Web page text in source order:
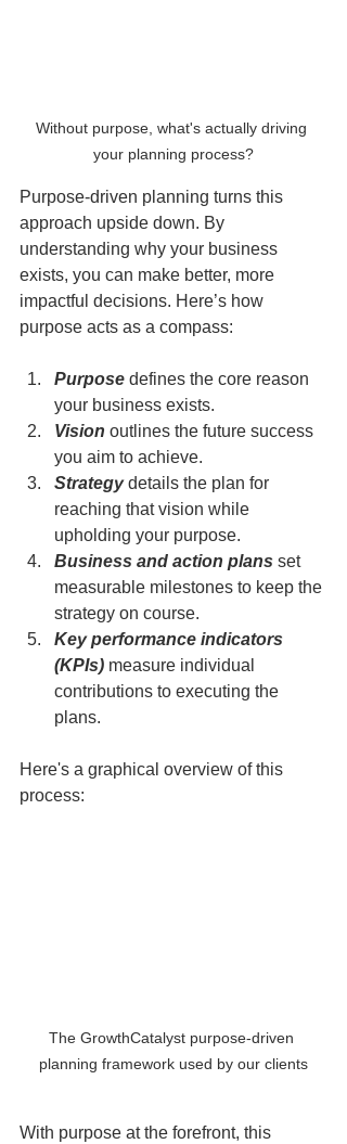
Without purpose, what's actually driving
your planning process?
Purpose-driven planning turns this
approach upside down. By
understanding why your business
exists, you can make better, more
impactful decisions. Here’s how
purpose acts as a compass:
Purpose defines the core reason
your business exists.
Vision outlines the future success
you aim to achieve.
Strategy details the plan for
reaching that vision while
upholding your purpose.
Business and action plans set
measurable milestones to keep the
strategy on course.
Key performance indicators
(KPIs) measure individual
contributions to executing the
plans.
Here's a graphical overview of this
process:
The GrowthCatalyst purpose-driven
planning framework used by our clients
With purpose at the forefront, this